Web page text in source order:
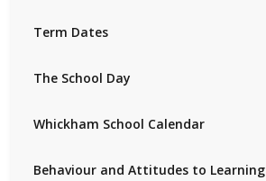
Term Dates
The School Day
Whickham School Calendar
Behaviour and Attitudes to Learning